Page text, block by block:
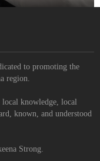
to promoting the
region.
knowledge, local
known, and understood
Strong.